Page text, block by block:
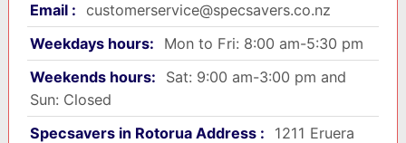
Email :
customerservice@specsavers.co.nz
Weekdays hours:
Mon to Fri: 8:00 am-5:30 pm
Weekends hours:
Sat: 9:00 am-3:00 pm and
Sun: Closed
Specsavers in Rotorua Address :
1211 Eruera